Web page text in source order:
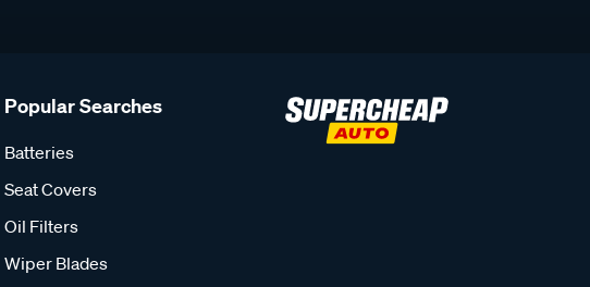
Popular Searches
Batteries
Seat Covers
Oil Filters
Wiper Blades